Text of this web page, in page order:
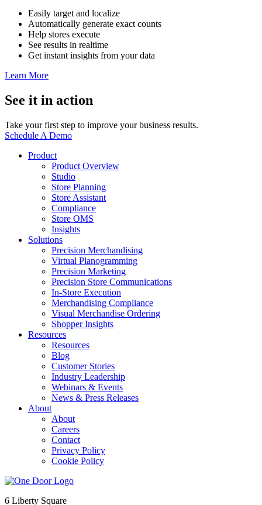
Easily target and localize
Automatically generate exact counts
Help stores execute
See results in realtime
Get instant insights from your data
Learn More
See it in action
Take your first step to improve your business results.
Schedule A Demo
Product
Product Overview
Studio
Store Planning
Store Assistant
Compliance
Store OMS
Insights
Solutions
Precision Merchandising
Virtual Planogramming
Precision Marketing
Precision Store Communications
In-Store Execution
Merchandising Compliance
Visual Merchandise Ordering
Shopper Insights
Resources
Resources
Blog
Customer Stories
Industry Leadership
Webinars & Events
News & Press Releases
About
About
Careers
Contact
Privacy Policy
Cookie Policy
6 Liberty Square